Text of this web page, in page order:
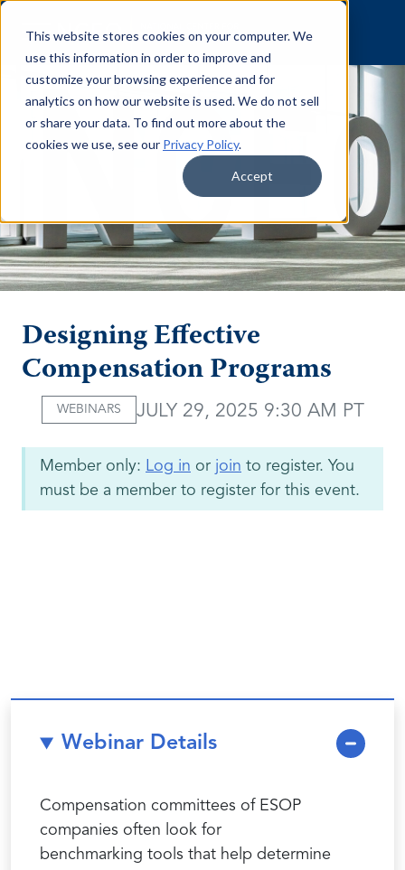
This website stores cookies on your computer. We
use this information in order to improve and
customize your browsing experience and for
analytics on how our website is used. We do not sell
or share your data. To find out more about the
cookies we use, see our Privacy Policy.
Accept
Skip to content
Designing Effective
Compensation Programs
WEBINARS JULY 29, 2025 9:30 AM PT
Member only: Log in or join to register. You
must be a member to register for this event.
Webinar Details
Compensation committees of ESOP
companies often look for
benchmarking tools that help determine